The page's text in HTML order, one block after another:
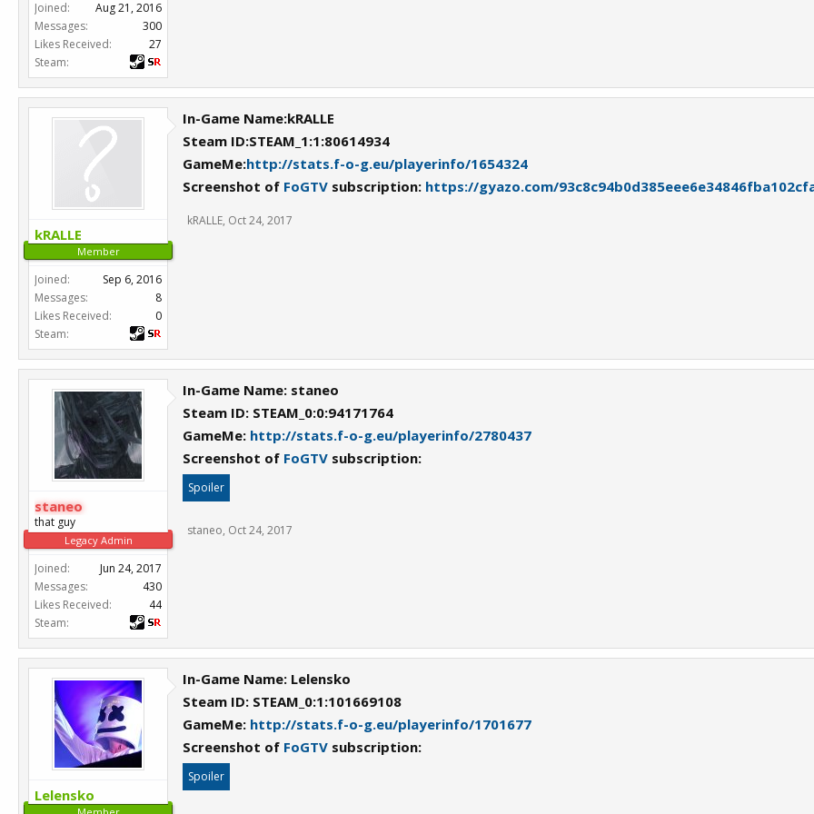
Joined:
Aug 21, 2016
Messages:
300
Likes Received:
27
Steam:
kRALLE
Member
Joined:
Sep 6, 2016
Messages:
8
Likes Received:
0
Steam:
In-Game Name:kRALLE
Steam ID:STEAM_1:1:80614934
GameMe:http://stats.f-o-g.eu/playerinfo/1654324
Screenshot of FoGTV subscription: https://gyazo.com/
kRALLE, Oct 24, 2017
staneo
that guy
Legacy Admin
Joined:
Jun 24, 2017
Messages:
430
Likes Received:
44
Steam:
In-Game Name: staneo
Steam ID: STEAM_0:0:94171764
GameMe: http://stats.f-o-g.eu/playerinfo/2780437
Screenshot of FoGTV subscription:
Spoiler
staneo, Oct 24, 2017
Lelensko
In-Game Name: Lelensko
Steam ID: STEAM_0:1:101669108
GameMe: http://stats.f-o-g.eu/playerinfo/1701677
Screenshot of FoGTV subscription:
Spoiler